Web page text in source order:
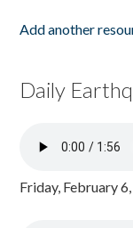
Add another
Daily
Friday, February